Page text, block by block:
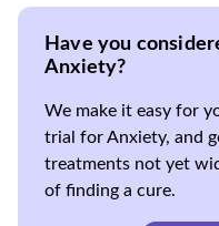
Have you
Anxiety?
We make it easy for
trial for Anxiety, and
treatments not yet
of finding a cure.